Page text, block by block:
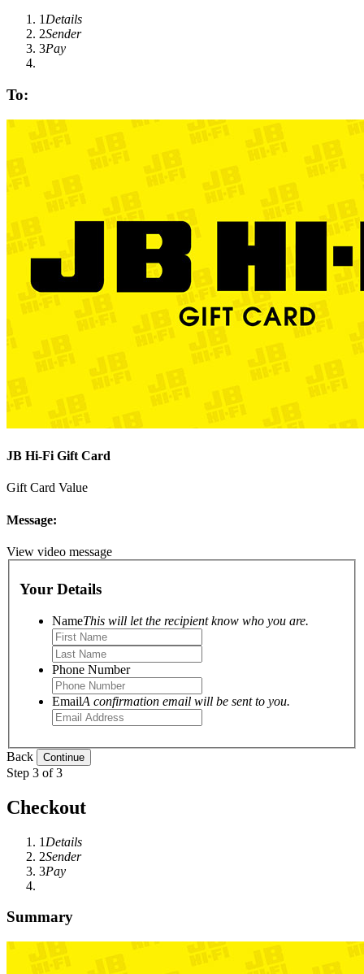
1 Details
2Sender
3Pay
To:
JB Hi-Fi Gift Card
Gift Card Value
Message:
View video message
Your Details
NameThis will let the recipient know who you are.
Phone Number
EmailA confirmation email will be sent to you.
Back
Step 3 of 3
Checkout
1 Details
2Sender
3Pay
Summary